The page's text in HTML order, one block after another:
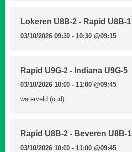
Lokeren U8B-2 - Rapid U8B-1
03/10/2026 09:30 - 10:30@09:15
Rapid U9G-2 - Indiana U9G-5
03/10/2026 10:00 - 11:00@09:45
waterveld (oud)
Rapid U8B-2 - Beveren U8B-1
03/10/2026 10:00 - 11:00@09:45